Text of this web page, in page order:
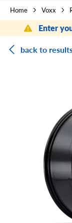
Home Voxx
Enter
back to